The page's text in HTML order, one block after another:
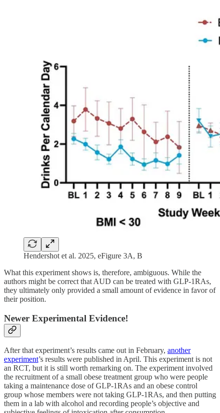
Hendershot et al. 2025, eFigure 3A, B
What this experiment shows is, therefore, ambiguous. While the
authors might be correct that AUD can be treated with GLP-1RAs,
they ultimately only provided a small amount of evidence in favor of
their position.
Newer Experimental Evidence!
After that experiment’s results came out in February, another
experiment’s results were published in April. This experiment is not
an RCT, but it is still worth remarking on. The experiment involved
the recruitment of a small obese treatment group who were people
taking a maintenance dose of GLP-1RAs and an obese control
group whose members were not taking GLP-1RAs, and then putting
them in a lab with alcohol and recording people’s objective and